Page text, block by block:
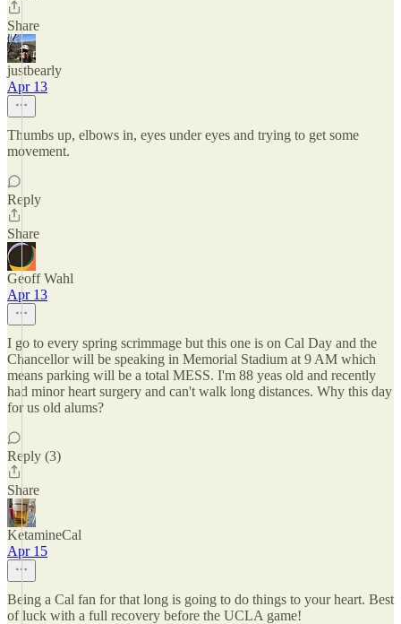
Share
justbearly
Apr 13
Thumbs up, elbows in, eyes under eyes and trying to get some
movement.
Reply
Share
Geoff Wahl
Apr 13
I go to every spring scrimmage but this one is on Cal Day and the
Chancellor will be speaking in Memorial Stadium at 9 AM which
means parking will be a total MESS. I'm 88 yeas old and recently
had minor heart surgery and can't walk long distances. Why this day
for us old alums?
Reply (3)
Share
KetamineCal
Apr 15
Being a Cal fan for that long is going to do things to your heart. Best
of luck with a full recovery before the UCLA game!